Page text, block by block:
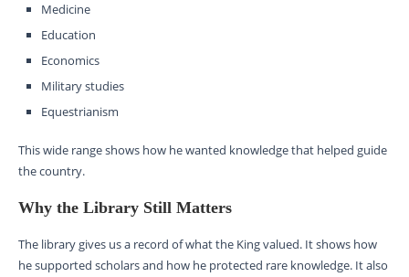
Medicine
Education
Economics
Military studies
Equestrianism
This wide range shows how he wanted knowledge that helped guide
the country.
Why the Library Still Matters
The library gives us a record of what the King valued. It shows how
he supported scholars and how he protected rare knowledge. It also